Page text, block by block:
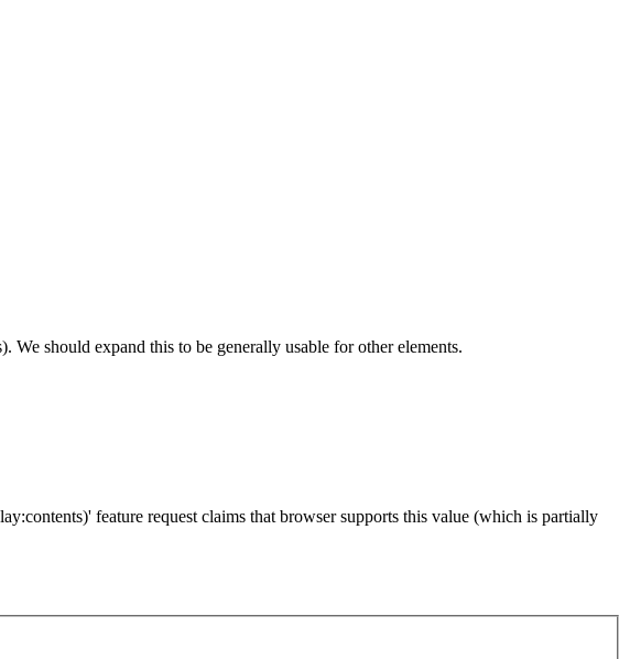
We should expand this to be generally usable for other elements.
feature request claims that browser supports this value (which is partially